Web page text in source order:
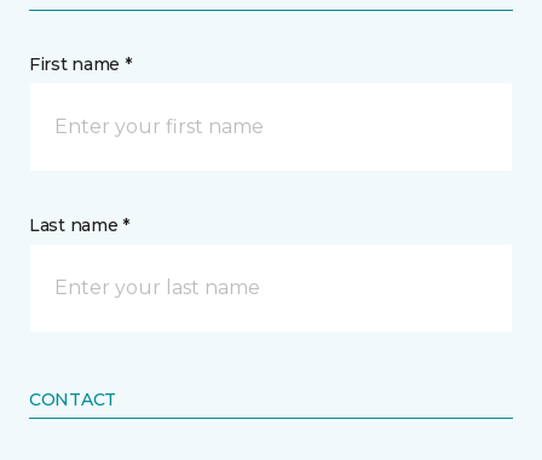
First name *
Last name *
CONTACT